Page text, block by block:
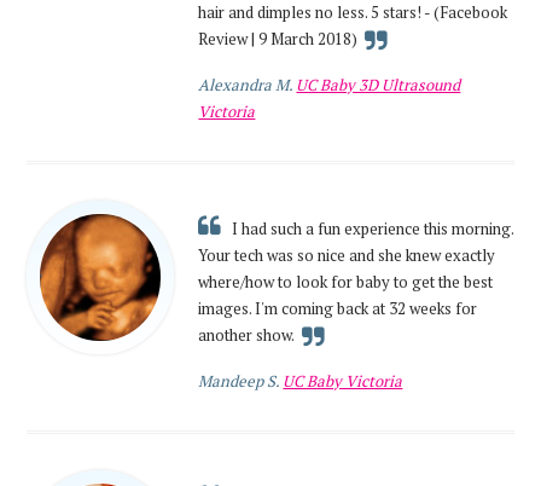
hair and dimples no less. 5 stars! - (Facebook
Review | 9 March 2018)
Alexandra M. UC Baby 3D Ultrasound
Victoria
I had such a fun experience this morning.
Your tech was so nice and she knew exactly
where/how to look for baby to get the best
images. I'm coming back at 32 weeks for
another show.
Mandeep S. UC Baby Victoria